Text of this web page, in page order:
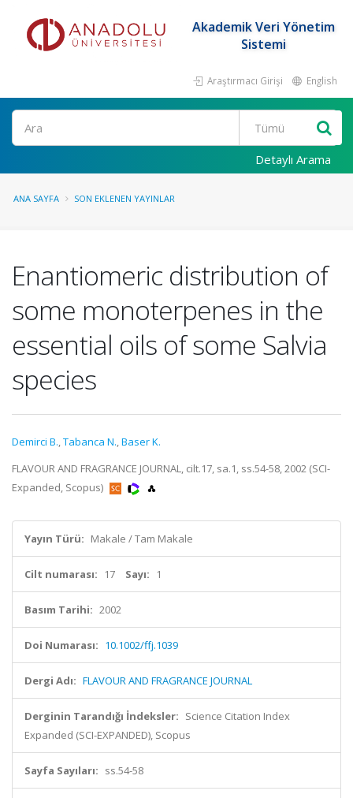
Akademik Veri Yönetim
Sistemi
Araştırmacı Girişi English
Ara
Detaylı Arama
ANA SAYFA SON EKLENEN YAYINLAR
Enantiomeric distribution of
some monoterpenes in the
essential oils of some Salvia
species
Demirci B.,Tabanca N.,Baser K.
FLAVOUR AND FRAGRANCE JOURNAL, cilt.17, sa.1, ss.54-58, 2002 (SCI-
Expanded, Scopus)
Yayın Türü: Makale / Tam Makale
Cilt numarası: 17 Sayı: 1
Basım Tarihi: 2002
Doi Numarası: 10.1002/ffj.1039
Dergi Adı: FLAVOUR AND FRAGRANCE JOURNAL
Derginin Tarandığı İndeksler: Science Citation Index
Expanded (SCI-EXPANDED), Scopus
Sayfa Sayıları: ss.54-58